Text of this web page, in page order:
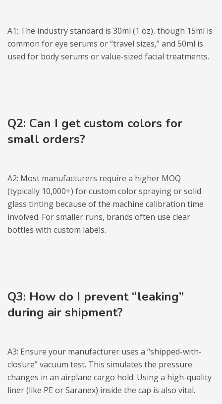
A1: The industry standard is 30ml (1 oz), though 15ml is
common for eye serums or “travel sizes,” and 50ml is
used for body serums or value-sized facial treatments.
Q2: Can I get custom colors for
small orders?
A2: Most manufacturers require a higher MOQ
(typically 10,000+) for custom color spraying or solid
glass tinting because of the machine calibration time
involved. For smaller runs, brands often use clear
bottles with custom labels.
Q3: How do I prevent “leaking”
during air shipment?
A3: Ensure your manufacturer uses a “shipped-with-
closure” vacuum test. This simulates the pressure
changes in an airplane cargo hold. Using a high-quality
liner (like PE or Saranex) inside the cap is also vital.